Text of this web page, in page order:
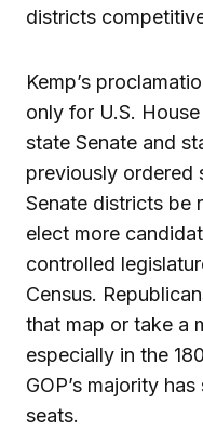
districts
Kemp’s
only for U.S.
state Senate and
previously ordered
Senate districts be
elect more
controlled
Census.
that map or take a
especially in the
GOP’s majority
seats.